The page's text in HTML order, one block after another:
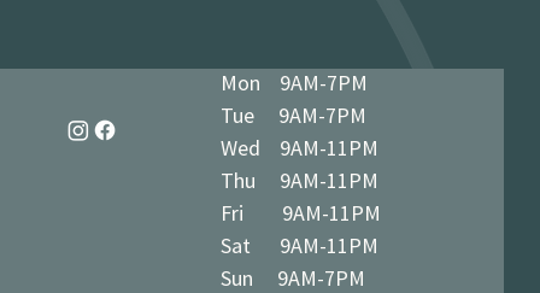
Mon 9AM-7PM
Tue 9AM-7PM
Wed 9AM-11PM
Thu 9AM-11PM
Fri 9AM-11PM
Sat 9AM-11PM
Sun 9AM-7PM